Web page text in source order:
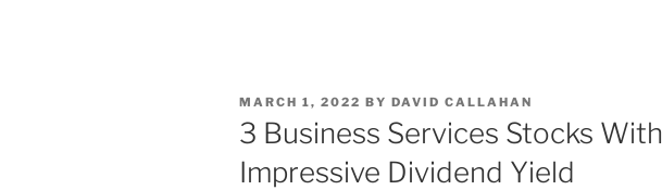
POSTED
ON
MARCH 1, 2022 BY DAVID CALLAHAN
3 Business Services Stocks With
Impressive Dividend Yield